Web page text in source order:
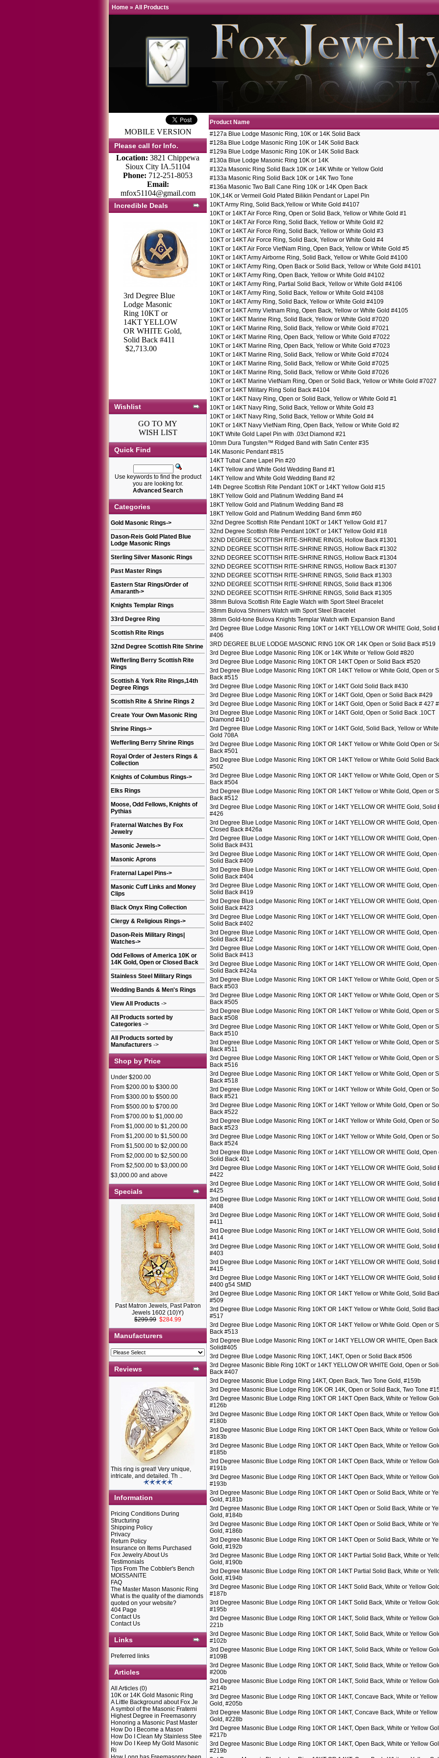
Home » All Products
MOBILE VERSION
Please call for Info.
Location: 3821 Chippewa
Sioux City IA.51104
Phone: 712-251-8053
Email:
mfox51104@gmail.com
Incredible Deals
3rd Degree
Masonic Blue
Lodge Ring 10KT
OR 14KT, Solid
Back, White or
Yellow Gold,
#202b
3rd Degree Blue
Lodge Masonic
Ring 10KT or
14KT YELLOW
OR WHITE Gold,
Solid Back #411
$2,713.00
Wishlist
GO TO MY
WISH LIST
Quick Find
Use keywords to find the product
you are looking for.
Advanced Search
Categories
Gold Masonic Rings->
Dason-Reis Gold Plated Blue
Lodge Masonic Rings
Sterling Silver Masonic Rings
Past Master Rings
Eastern Star Rings/Order of
Amaranth->
Knights Templar Rings
33rd Degree Ring
Scottish Rite Rings
32nd Degree Scottish Rite Shrine
Wefferling Berry Scottish Rite
Rings
Scottish & York Rite Rings,14th
Degree Rings
Scottish Rite & Shrine Rings 2
Create Your Own Masonic Ring
Shrine Rings->
Wefferling Berry Shrine Rings
Royal Order of Jesters Rings &
Collection
Knights of Columbus Rings->
Elks Rings
Moose, Odd Fellows, Knights of
Pythias
Fraternal Watches By Fox
Jewelry
Masonic Jewels->
Masonic Aprons
Fraternal Lapel Pins->
Masonic Cuff Links and Money
Clips
Black Onyx Ring Collection
Clergy & Religious Rings->
Dason-Reis Military Rings|
Watches->
Odd Fellows of America 10K or
14K Gold, Open or Closed Back
Stainless Steel Military Rings
Wedding Bands & Men's Rings
View All Products ->
All Products sorted by
Categories ->
All Products sorted by
Manufacturers ->
Shop by Price
Under $200.00
From $200.00 to $300.00
From $300.00 to $500.00
From $500.00 to $700.00
From $700.00 to $1,000.00
From $1,000.00 to $1,200.00
From $1,200.00 to $1,500.00
From $1,500.00 to $2,000.00
From $2,000.00 to $2,500.00
From $2,500.00 to $3,000.00
$3,000.00 and above
Specials
Past Matron Jewels, Past Patron
Jewels 1602 (10)Y)
$299.99 $284.99
Manufacturers
Reviews
This ring is great! Very unique,
intricate, and detailed. Th ..
Information
Pricing Conditions During
Structuring
Shipping Policy
Privacy
Return Policy
Insurance on Items Purchased
Fox Jewelry About Us
Testimonials
Tips From The Cobbler's Bench
MOISSANITE
FAQ
The Master Mason Masonic Ring
What is the quality of the diamonds
quoted on your website?
404 Page
Contact Us
Contact Us
Links
Preferred links
Articles
All Articles (0)
10K or 14K Gold Masonic Ring
A Little Background about Fox Je
A symbol of the Masonic Fraterni
Highest Degree in Freemasonry
Honoring a Masonic Past Master
How Do I Become a Mason
How Do I Clean My Stainless Stee
How Do I Keep My Gold Masonic
Ri
Product Name
#127a Blue Lodge Masonic Ring, 10K or 14K Solid Back
#128a Blue Lodge Masonic Ring 10K or 14K Solid Back
#129a Blue Lodge Masonic Ring 10K or 14K Solid Back
#130a Blue Lodge Masonic Ring 10K or 14K
#132a Masonic Ring Solid Back 10K or 14K White or Yellow Gold
#133a Masonic Ring Solid Back 10K or 14K Two Tone
#136a Masonic Two Ball Cane Ring 10K or 14K Open Back
10K,14K or Vermeil Gold Plated Bilikin Pendant or Lapel Pin
10KT Army Ring, Solid Back,Yellow or White Gold #4107
10KT or 14KT Air Force Ring, Open or Solid Back, Yellow or White Gold #1
10KT or 14KT Air Force Ring, Solid Back, Yellow or White Gold #2
10KT or 14KT Air Force Ring, Solid Back, Yellow or White Gold #3
10KT or 14KT Air Force Ring, Solid Back, Yellow or White Gold #4
10KT or 14KT Air Force VietNam Ring, Open Back, Yellow or White Gold #5
10KT or 14KT Army Airborne Ring, Solid Back, Yellow or White Gold #4100
10KT or 14KT Army Ring, Open Back or Solid Back, Yellow or White Gold #4101
10KT or 14KT Army Ring, Open Back, Yellow or White Gold #4102
10KT or 14KT Army Ring, Partial Solid Back, Yellow or White Gold #4106
10KT or 14KT Army Ring, Solid Back, Yellow or White Gold #4108
10KT or 14KT Army Ring, Solid Back, Yellow or White Gold #4109
10KT or 14KT Army Vietnam Ring, Open Back, Yellow or White Gold #4105
10KT or 14KT Marine Ring, Solid Back, Yellow or White Gold #7020
10KT or 14KT Marine Ring, Solid Back, Yellow or White Gold #7021
10KT or 14KT Marine Ring, Open Back, Yellow or White Gold #7022
10KT or 14KT Marine Ring, Open Back, Yellow or White Gold #7023
10KT or 14KT Marine Ring, Solid Back, Yellow or White Gold #7024
10KT or 14KT Marine Ring, Solid Back, Yellow or White Gold #7025
10KT or 14KT Marine Ring, Solid Back, Yellow or White Gold #7026
10KT or 14KT Marine VietNam Ring, Open or Solid Back, Yellow or White Gold #7027
10KT or 14KT Military Ring Solid Back #4104
10KT or 14KT Navy Ring, Open or Solid Back, Yellow or White Gold #1
10KT or 14KT Navy Ring, Solid Back, Yellow or White Gold #3
10KT or 14KT Navy Ring, Solid Back, Yellow or White Gold #4
10KT or 14KT Navy VietNam Ring, Open Back, Yellow or White Gold #2
10KT White Gold Lapel Pin with .03ct Diamond #21
10mm Dura Tungsten™ Ridged Band with Satin Center #35
14K Masonic Pendant #815
14KT Tubal Cane Lapel Pin #20
14KT Yellow and White Gold Wedding Band #1
14KT Yellow and White Gold Wedding Band #2
14th Degree Scottish Rite Pendant 10KT or 14KT Yellow Gold #15
18KT Yellow Gold and Platinum Wedding Band #4
18KT Yellow Gold and Platinum Wedding Band #8
18KT Yellow Gold and Platinum Wedding Band 6mm #60
32nd Degree Scottish Rite Pendant 10KT or 14KT Yellow Gold #17
32nd Degree Scottish Rite Pendant 10KT or 14KT Yellow Gold #18
32ND DEGREE SCOTTISH RITE-SHRINE RINGS, Hollow Back #1301
32ND DEGREE SCOTTISH RITE-SHRINE RINGS, Hollow Back #1302
32ND DEGREE SCOTTISH RITE-SHRINE RINGS, Hollow Back #1304
32ND DEGREE SCOTTISH RITE-SHRINE RINGS, Hollow Back #1307
32ND DEGREE SCOTTISH RITE-SHRINE RINGS, Solid Back #1303
32ND DEGREE SCOTTISH RITE-SHRINE RINGS, Solid Back #1306
32ND DEGREE SCOTTISH RITE-SHRINE RINGS, Solid Back #1305
38mm Bulova Scottish Rite Eagle Watch with Sport Steel Bracelet
38mm Bulova Shriners Watch with Sport Steel Bracelet
38mm Gold-tone Bulova Knights Templar Watch with Expansion Band
3rd Degree Blue Lodge Masonic Ring 10KT or 14KT YELLOW OR WHITE Gold, Solid
#406
3RD DEGREE BLUE LODGE MASONIC RING 10K OR 14K Open or Solid Back #519
3rd Degree Blue Lodge Masonic Ring 10K or 14K White or Yellow Gold #820
3rd Degree Blue Lodge Masonic Ring 10KT OR 14KT Open or Solid Back #520
3rd Degree Blue Lodge Masonic Ring 10KT OR 14KT Yellow or White Gold, Open or
Back #515
3rd Degree Blue Lodge Masonic Ring 10KT or 14KT Gold Solid Back #430
3rd Degree Blue Lodge Masonic Ring 10KT or 14KT Gold, Open or Solid Back #429
3rd Degree Blue Lodge Masonic Ring 10KT or 14KT Gold, Open or Solid Back # 427
3rd Degree Blue Lodge Masonic Ring 10KT or 14KT Gold, Open or Solid Back .10CT
Diamond #410
3rd Degree Blue Lodge Masonic Ring 10KT or 14KT Gold, Solid Back, Yellow or White
Gold 708A
3rd Degree Blue Lodge Masonic Ring 10KT OR 14KT Yellow or White Gold Open or
Back #501
3rd Degree Blue Lodge Masonic Ring 10KT OR 14KT Yellow or White Gold Solid Back
#502
3rd Degree Blue Lodge Masonic Ring 10KT OR 14KT Yellow or White Gold, Open or
Back #504
3rd Degree Blue Lodge Masonic Ring 10KT OR 14KT Yellow or White Gold, Open or
Back #512
3rd Degree Blue Lodge Masonic Ring 10KT or 14KT YELLOW OR WHITE Gold, Solid
#426
3rd Degree Blue Lodge Masonic Ring 10KT or 14KT YELLOW OR WHITE Gold, Open
Closed Back #426a
3rd Degree Blue Lodge Masonic Ring 10KT or 14KT YELLOW OR WHITE Gold, Open
Solid Back #431
3rd Degree Blue Lodge Masonic Ring 10KT or 14KT YELLOW OR WHITE Gold, Open
Solid Back #409
3rd Degree Blue Lodge Masonic Ring 10KT or 14KT YELLOW OR WHITE Gold, Open
Solid Back #404
3rd Degree Blue Lodge Masonic Ring 10KT or 14KT YELLOW OR WHITE Gold, Open
Solid Back #419
3rd Degree Blue Lodge Masonic Ring 10KT or 14KT YELLOW OR WHITE Gold, Open
Solid Back #423
3rd Degree Blue Lodge Masonic Ring 10KT or 14KT YELLOW OR WHITE Gold, Open
Solid Back #402
3rd Degree Blue Lodge Masonic Ring 10KT or 14KT YELLOW OR WHITE Gold, Open
Solid Back #412
3rd Degree Blue Lodge Masonic Ring 10KT or 14KT YELLOW OR WHITE Gold, Open
Solid Back #413
3rd Degree Blue Lodge Masonic Ring 10KT or 14KT YELLOW OR WHITE Gold, Open
Solid Back #424a
3rd Degree Blue Lodge Masonic Ring 10KT OR 14KT Yellow or White Gold, Open or
Back #503
3rd Degree Blue Lodge Masonic Ring 10KT OR 14KT Yellow or White Gold, Open or
Back #505
3rd Degree Blue Lodge Masonic Ring 10KT OR 14KT Yellow or White Gold, Open or
Back #508
3rd Degree Blue Lodge Masonic Ring 10KT OR 14KT Yellow or White Gold, Open or
Back #510
3rd Degree Blue Lodge Masonic Ring 10KT OR 14KT Yellow or White Gold, Open or
Back #511
3rd Degree Blue Lodge Masonic Ring 10KT OR 14KT Yellow or White Gold, Open or
Back #516
3rd Degree Blue Lodge Masonic Ring 10KT OR 14KT Yellow or White Gold, Open or
Back #518
3rd Degree Blue Lodge Masonic Ring 10KT or 14KT Yellow or White Gold, Open or
Back #521
3rd Degree Blue Lodge Masonic Ring 10KT or 14KT Yellow or White Gold, Open or
Back #522
3rd Degree Blue Lodge Masonic Ring 10KT or 14KT Yellow or White Gold, Open or
Back #523
3rd Degree Blue Lodge Masonic Ring 10KT or 14KT Yellow or White Gold, Open or
Back #524
3rd Degree Blue Lodge Masonic Ring 10KT or 14KT YELLOW OR WHITE Gold, Open
Solid Back 401
3rd Degree Blue Lodge Masonic Ring 10KT or 14KT YELLOW OR WHITE Gold, Solid
#422
3rd Degree Blue Lodge Masonic Ring 10KT or 14KT YELLOW OR WHITE Gold, Solid
#425
3rd Degree Blue Lodge Masonic Ring 10KT or 14KT YELLOW OR WHITE Gold, Solid
#408
3rd Degree Blue Lodge Masonic Ring 10KT or 14KT YELLOW OR WHITE Gold, Solid
#411
3rd Degree Blue Lodge Masonic Ring 10KT or 14KT YELLOW OR WHITE Gold, Solid
#414
3rd Degree Blue Lodge Masonic Ring 10KT or 14KT YELLOW OR WHITE Gold, Solid
#403
3rd Degree Blue Lodge Masonic Ring 10KT or 14KT YELLOW OR WHITE Gold, Solid
#415
3rd Degree Blue Lodge Masonic Ring 10KT or 14KT YELLOW OR WHITE Gold, Solid
#400 g54 SMID
3rd Degree Blue Lodge Masonic Ring 10KT OR 14KT Yellow or White Gold, Solid
#509
3rd Degree Blue Lodge Masonic Ring 10KT OR 14KT Yellow or White Gold, Solid
#517
3rd Degree Blue Lodge Masonic Ring 10KT OR 14KT Yellow or White Gold. Open or
Back #513
3rd Degree Blue Lodge Masonic Ring 10KT or 14KT YELLOW OR WHITE, Open Back
Solid#405
3rd Degree Blue Lodge Masonic Ring 10KT, 14KT, Open or Solid Back #506
3rd Degree Masonic Bible Ring 10KT or 14KT YELLOW OR WHITE Gold, Open or
Back #407
3rd Degree Masonic Blue Lodge Ring 14KT, Open Back, Two Tone Gold, #159b
3rd Degree Masonic Blue Lodge Ring 10K OR 14K, Open or Solid Back, Two Tone
3rd Degree Masonic Blue Lodge Ring 10KT OR 14KT Open Back, White or Yellow
#126b
3rd Degree Masonic Blue Lodge Ring 10KT OR 14KT Open Back, White or Yellow
#180b
3rd Degree Masonic Blue Lodge Ring 10KT OR 14KT Open Back, White or Yellow
#183b
3rd Degree Masonic Blue Lodge Ring 10KT OR 14KT Open Back, White or Yellow
#185b
3rd Degree Masonic Blue Lodge Ring 10KT OR 14KT Open Back, White or Yellow
#191b
3rd Degree Masonic Blue Lodge Ring 10KT OR 14KT Open Back, White or Yellow
#193b
3rd Degree Masonic Blue Lodge Ring 10KT OR 14KT Open or Solid Back, White or
Gold, #181b
3rd Degree Masonic Blue Lodge Ring 10KT OR 14KT Open or Solid Back, White or
Gold, #184b
3rd Degree Masonic Blue Lodge Ring 10KT OR 14KT Open or Solid Back, White or
Gold, #186b
3rd Degree Masonic Blue Lodge Ring 10KT OR 14KT Open or Solid Back, White or
Gold, #192b
3rd Degree Masonic Blue Lodge Ring 10KT OR 14KT Partial Solid Back, White or
Gold, #190b
3rd Degree Masonic Blue Lodge Ring 10KT OR 14KT Partial Solid Back, White or
Gold, #194b
3rd Degree Masonic Blue Lodge Ring 10KT OR 14KT Solid Back, White or Yellow
#187b
3rd Degree Masonic Blue Lodge Ring 10KT OR 14KT Solid Back, White or Yellow
#195b
3rd Degree Masonic Blue Lodge Ring 10KT OR 14KT, Solid Back, White or Yellow
221b
3rd Degree Masonic Blue Lodge Ring 10KT OR 14KT, Solid Back, White or Yellow
#102b
3rd Degree Masonic Blue Lodge Ring 10KT OR 14KT, Solid Back, White or Yellow
#109B
3rd Degree Masonic Blue Lodge Ring 10KT OR 14KT, Solid Back, White or Yellow
#200b
3rd Degree Masonic Blue Lodge Ring 10KT OR 14KT, Solid Back, White or Yellow
#214b
3rd Degree Masonic Blue Lodge Ring 10KT OR 14KT, Concave Back, White or Yellow
Gold, #205b
3rd Degree Masonic Blue Lodge Ring 10KT OR 14KT, Concave Back, White or Yellow
Gold, #228b
3rd Degree Masonic Blue Lodge Ring 10KT OR 14KT, Open Back, White or Yellow
#217b
3rd Degree Masonic Blue Lodge Ring 10KT OR 14KT, Open Back, White or Yellow
#219b